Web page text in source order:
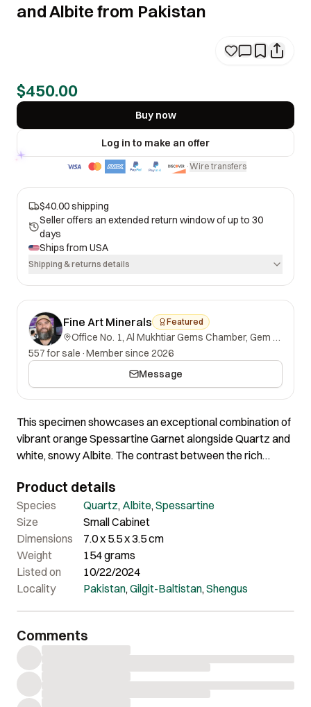
and Albite from Pakistan
$450.00
Buy now
Log in to make an offer
·Wire transfers
$40.00 shipping
Seller offers an extended return window of up to 30
days
Ships from USA
Shipping & returns details
Fine Art Minerals Featured
Office No. 1, Al Mukhtiar Gems Chamber, Gem Street, Namak Mandi, Peshawar, Khyber Pakhtunkhwa, 25000, Pakistan.
557 for sale ·Member since 2026
Message
This specimen showcases an exceptional combination of
vibrant orange Spessartine Garnet alongside Quartz and
white, snowy Albite. The contrast between the rich
Albite is truly striking. Both the Spessartine crystals and
Quartz are in excellent condition, making this a superb
specimen of remarkable quality and aesthetic appeal. A
wonderful example of outstanding mineral contrast and
composition.
Product details
Species Quartz, Albite,Spessartine
Size
Small Cabinet
Dimensions
7.0 x 5.5 x 3.5 cm
Weight
154 grams
Listed on
10/22/2024
Locality
Pakistan,Gilgit-Baltistan,Shengus
Comments